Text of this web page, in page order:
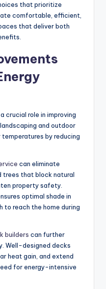
that prioritize
comfortable, efficient,
that deliver both
crucial role in improving
and outdoor
by reducing
can eliminate
trees that block natural
property safety.
optimal shade in
to reach the home during
builders can further
Well-designed decks
heat gain, and extend
for energy-intensive